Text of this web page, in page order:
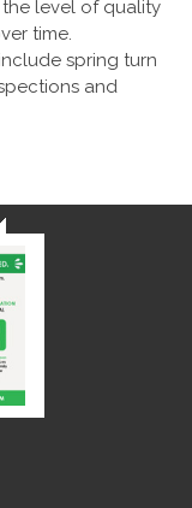
the level of quality
time.
spring turn
and